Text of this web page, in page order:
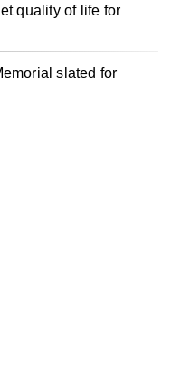
quality of life for
slated for